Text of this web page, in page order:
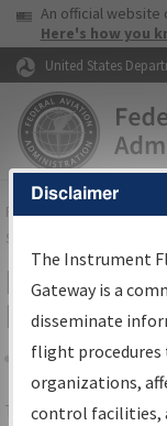
Skip to page content
USAAn official website
Here's how you
United States
FAAHome▸Air Traffic▸
Services
IFP
Results
Share
TheIFPInformation
Disclaimer
The Instrument
Gateway is a
disseminate
flight
organizations,
control facilities,